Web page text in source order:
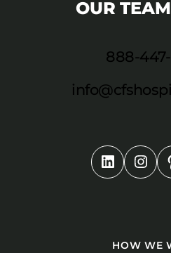
OUR
888-
HOW WE